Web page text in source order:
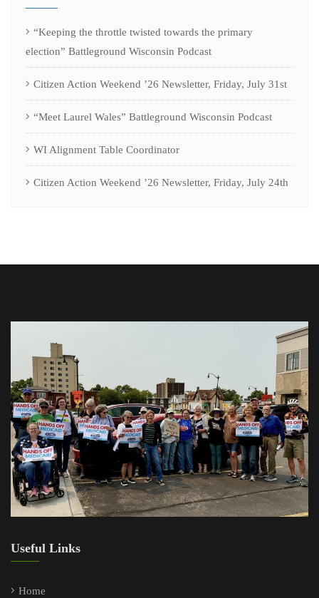
“Keeping the throttle twisted towards the primary
election” Battleground Wisconsin Podcast
Citizen Action Weekend ’26 Newsletter, Friday, July 31st
“Meet Laurel Wales” Battleground Wisconsin Podcast
WI Alignment Table Coordinator
Citizen Action Weekend ’26 Newsletter, Friday, July 24th
Useful Links
Home